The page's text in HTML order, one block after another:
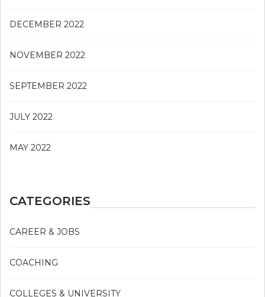
DECEMBER 2022
NOVEMBER 2022
SEPTEMBER 2022
JULY 2022
MAY 2022
CATEGORIES
CAREER & JOBS
COACHING
COLLEGES & UNIVERSITY